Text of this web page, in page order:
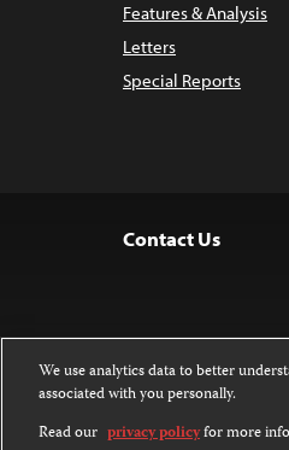
Features & Analysis
Letters
Special Reports
Contact Us
We use analytics data to better
associated with you personally.
Read our privacy policyfor more